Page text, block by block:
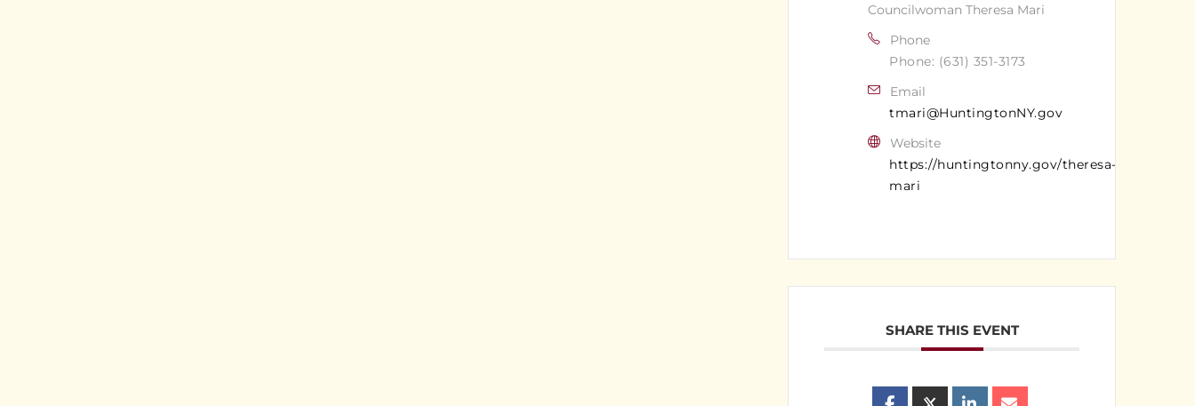
Councilwoman Theresa Mari
Phone
Phone: (631) 351-3173
Email
tmari@HuntingtonNY.gov
Website
https://huntingtonny.gov/theresa-
mari
SHARE THIS EVENT